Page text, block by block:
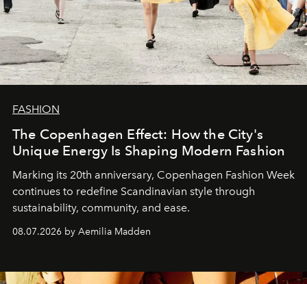
FASHION
The Copenhagen Effect: How the City's
Unique Energy Is Shaping Modern Fashion
Marking its 20th anniversary, Copenhagen Fashion Week
continues to redefine Scandinavian style through
sustainability, community, and ease.
08.07.2026 by Aemilia Madden